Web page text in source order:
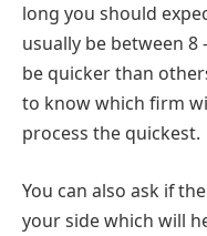
long you should
usually be between 8
be quicker than
to know which firm
process the quickest.
You can also ask if
your side which will